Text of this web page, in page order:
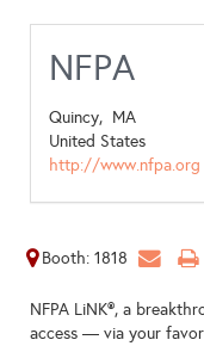
NFPA
Quincy, MA
United States
http://www.nfpa.org
Booth: 1818
NFPA LiNK®, a
access — via your